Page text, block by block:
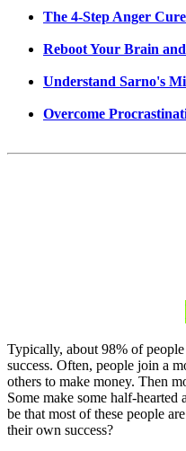
The 4-Step Anger Cure
Reboot Your Brain
Understand Sarno's
Overcome
Typically, about 98% of
success. Often, people join a
others to make money. Then
Some make some half-
be that most of these people
their own success?